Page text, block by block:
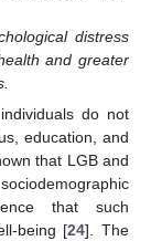
distress
and greater
do not
education, and
that LGB and
that such
being [24]. The